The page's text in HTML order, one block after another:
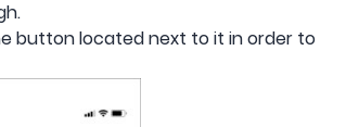
button located next to it in order to